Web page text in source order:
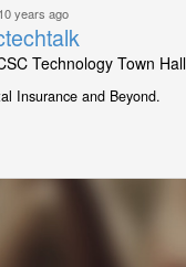
years ago
Technology Town Hall
Insurance and Beyond.